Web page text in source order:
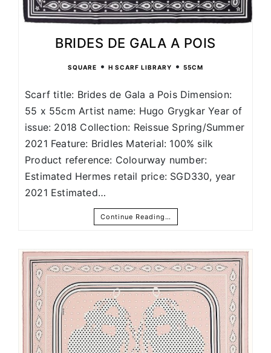
BRIDES DE GALA A POIS
SQUARE • H SCARF LIBRARY • 55CM
Scarf title: Brides de Gala a Pois Dimension:
55 x 55cm Artist name: Hugo Grygkar Year of
issue: 2018 Collection: Reissue Spring/Summer
2021 Feature: Bridles Material: 100% silk
Product reference: Colourway number:
Estimated Hermes retail price: SGD330, year
2021 Estimated…
Continue Reading…